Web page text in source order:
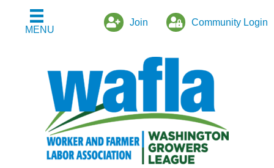
MENU
Join Community Login